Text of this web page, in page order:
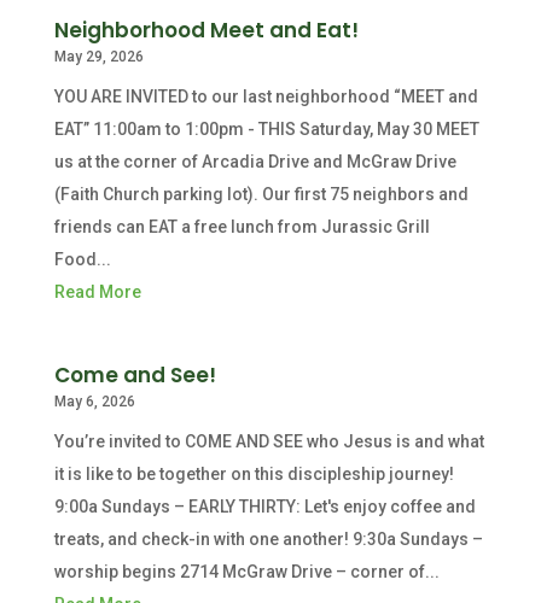
Neighborhood Meet and Eat!
May 29, 2026
YOU ARE INVITED to our last neighborhood “MEET and
EAT” 11:00am to 1:00pm - THIS Saturday, May 30 MEET
us at the corner of Arcadia Drive and McGraw Drive
(Faith Church parking lot). Our first 75 neighbors and
friends can EAT a free lunch from Jurassic Grill
Food...
Read More
Come and See!
May 6, 2026
You’re invited to COME AND SEE who Jesus is and what
it is like to be together on this discipleship journey!
9:00a Sundays – EARLY THIRTY: Let's enjoy coffee and
treats, and check-in with one another! 9:30a Sundays –
worship begins 2714 McGraw Drive – corner of...